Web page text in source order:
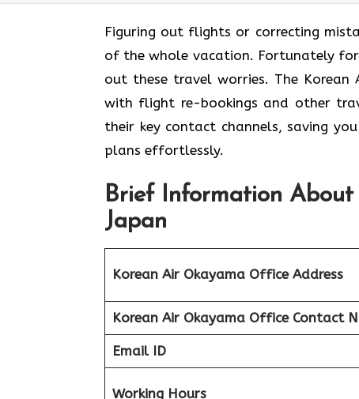
Figuring out flights or correcting
of the whole vacation. Fortunately
out these travel worries. The
with flight re-bookings and other
their key contact channels, saving
plans effortlessly.
Brief Information
Japan
Korean Air Okayama Office Address
Korean Air Okayama Office Contact
Email ID
Working Hours